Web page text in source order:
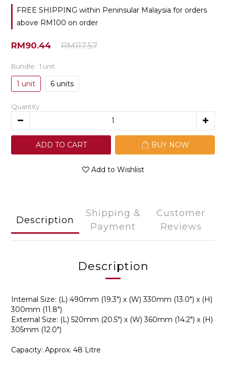
FREE SHIPPING within Peninsular Malaysia for orders
above RM100 on order
RM117.57
RM90.44
Bundle : 1 unit
1 unit 6 units
Quantity
ADD TO CART BUY NOW
Add to Wishlist
Description
Shipping &
Payment
Customer
Reviews
Description
Internal Size: (L) 490mm (19.3") x (W) 330mm (13.0") x (H)
300mm (11.8")
External Size: (L) 520mm (20.5") x (W) 360mm (14.2") x (H)
305mm (12.0")
Capacity: Approx. 48 Litre